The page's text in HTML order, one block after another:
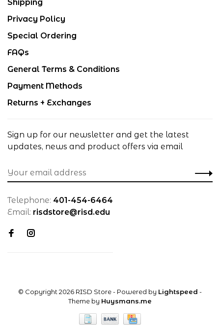
Shipping
Privacy Policy
Special Ordering
FAQs
General Terms & Conditions
Payment Methods
Returns + Exchanges
Sign up for our newsletter and get the latest
updates, news and product offers via email
Telephone: 401-454-6464
Email: risdstore@risd.edu
© Copyright 2026 RISD Store- Powered by Lightspeed -
Theme by Huysmans.me